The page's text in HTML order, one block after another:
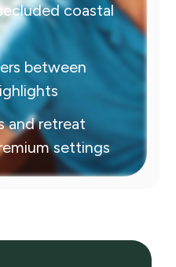
coastal
between
and retreat
settings